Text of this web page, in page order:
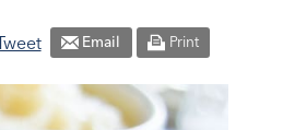
Email Print